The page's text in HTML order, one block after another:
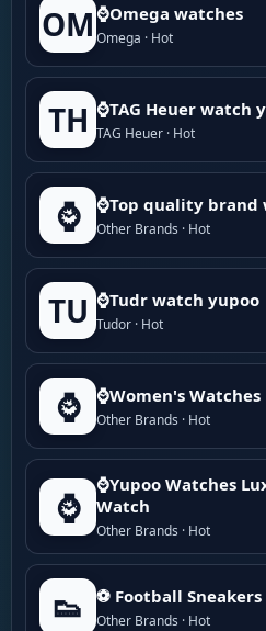
OM ⌚Omega watches
Omega · Hot
TH ⌚TAG Heuer watch
TAG Heuer · Hot
⌚ ⌚Top quality brand
Other Brands · Hot
TU ⌚Tudr watch yupoo
Tudor · Hot
⌚ ⌚Women's Watches
Other Brands · Hot
⌚
⌚Yupoo Watches
Watch
Other Brands · Hot
👟 ⚽ Football Sneakers
Other Brands · Hot